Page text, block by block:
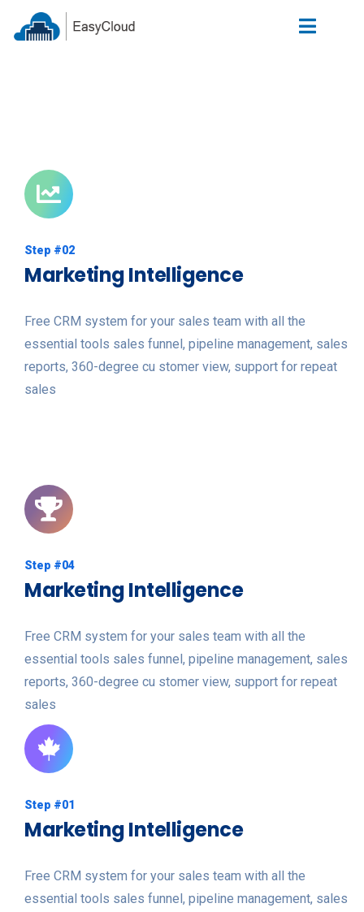
Step #02
Marketing Intelligence
Free CRM system for your sales team with all the
essential tools sales funnel, pipeline management, sales
reports, 360-degree cu stomer view, support for repeat
sales
Step #04
Marketing Intelligence
Free CRM system for your sales team with all the
essential tools sales funnel, pipeline management, sales
reports, 360-degree cu stomer view, support for repeat
sales
Step #01
Marketing Intelligence
Free CRM system for your sales team with all the
essential tools sales funnel, pipeline management, sales